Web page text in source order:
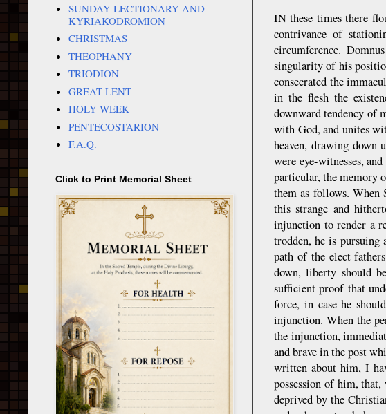
IN these times there
contrivance of
circumference.
singularity of his
consecrated the
in the flesh the
downward tendency of
with God, and unites
heaven, drawing down
were eye-witnesses,
particular, the memory
them as follows. When
this strange and
injunction to render a
trodden, he is pursuing
path of the elect
down, liberty should
sufficient proof that
force, in case he
injunction. When the
the injunction,
and brave in the post
written about him, I
possession of him, that,
deprived by the
SUNDAY LECTIONARY AND
KYRIAKODROMION
CHRISTMAS
THEOPHANY
TRIODION
GREAT LENT
HOLY WEEK
PENTECOSTARION
F.A.Q.
Click to Print Memorial Sheet